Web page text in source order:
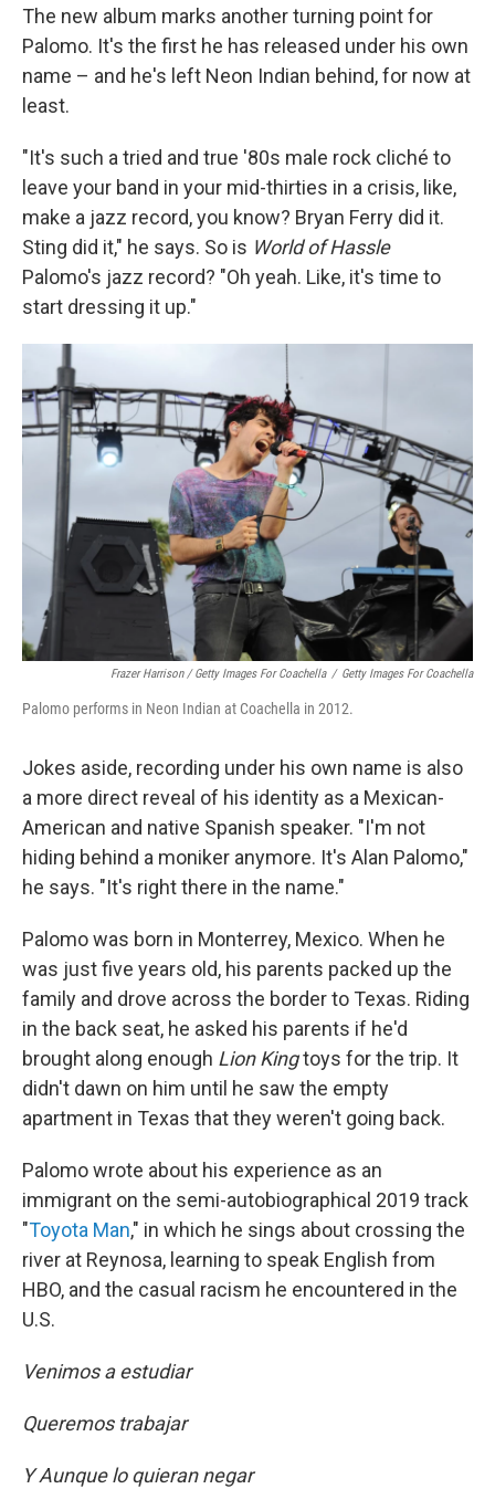
The new album marks another turning point for
Palomo. It's the first he has released under his own
name – and he's left Neon Indian behind, for now at
least.
"It's such a tried and true '80s male rock cliché to
leave your band in your mid-thirties in a crisis, like,
make a jazz record, you know? Bryan Ferry did it.
Sting did it," he says. So is World of Hassle
Palomo's jazz record? "Oh yeah. Like, it's time to
start dressing it up."
Frazer Harrison / Getty Images For Coachella / Getty Images For Coachella
Palomo performs in Neon Indian at Coachella in 2012.
Jokes aside, recording under his own name is also
a more direct reveal of his identity as a Mexican-
American and native Spanish speaker. "I'm not
hiding behind a moniker anymore. It's Alan Palomo,"
he says. "It's right there in the name."
Palomo was born in Monterrey, Mexico. When he
was just five years old, his parents packed up the
family and drove across the border to Texas. Riding
in the back seat, he asked his parents if he'd
brought along enough Lion Kingtoys for the trip. It
didn't dawn on him until he saw the empty
apartment in Texas that they weren't going back.
Palomo wrote about his experience as an
immigrant on the semi-autobiographical 2019 track
"Toyota Man," in which he sings about crossing the
river at Reynosa, learning to speak English from
HBO, and the casual racism he encountered in the
U.S.
Venimos a estudiar
Queremos trabajar
Y Aunque lo quieran negar